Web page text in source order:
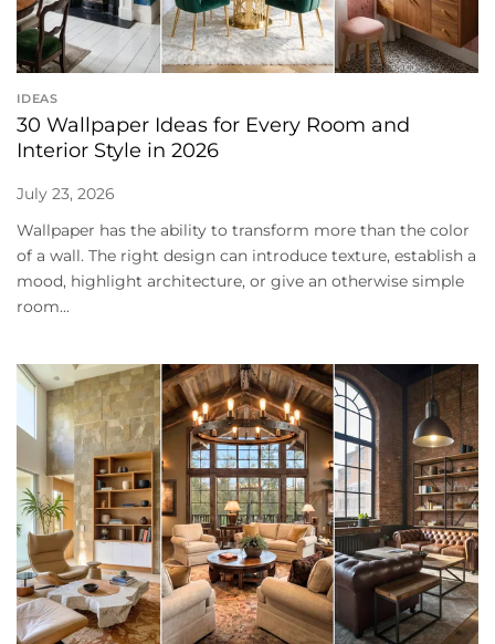
IDEAS
30 Wallpaper Ideas for Every Room and
Interior Style in 2026
July 23, 2026
Wallpaper has the ability to transform more than the color
of a wall. The right design can introduce texture, establish a
mood, highlight architecture, or give an otherwise simple
room...